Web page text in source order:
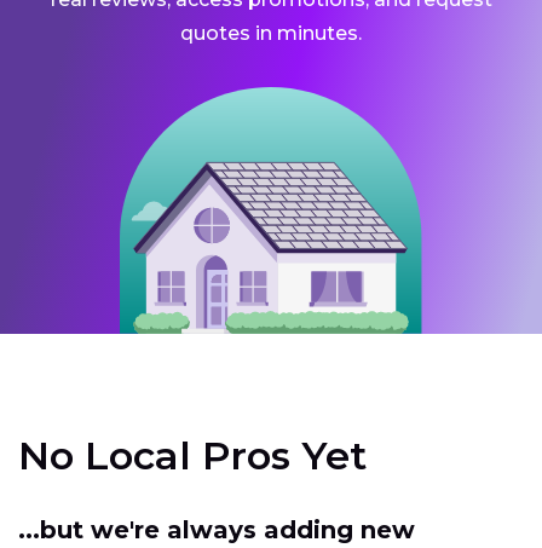
quotes in minutes.
No Local Pros Yet
...but we're always adding new